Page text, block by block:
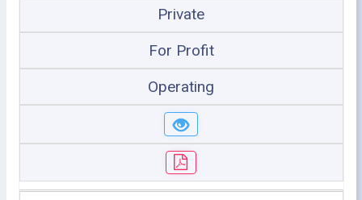
Private
For Profit
Operating